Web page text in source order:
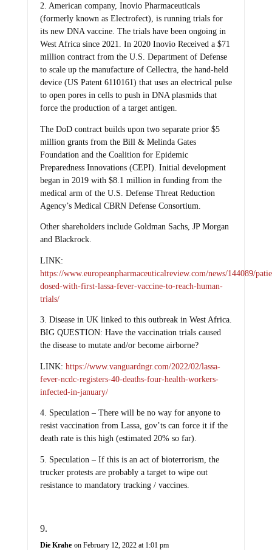
2. American company, Inovio Pharmaceuticals
(formerly known as Electrofect), is running trials for
its new DNA vaccine. The trials have been ongoing in
West Africa since 2021. In 2020 Inovio Received a $71
million contract from the U.S. Department of Defense
to scale up the manufacture of Cellectra, the hand-held
device (US Patent 6110161) that uses an electrical pulse
to open pores in cells to push in DNA plasmids that
force the production of a target antigen.
The DoD contract builds upon two separate prior $5
million grants from the Bill & Melinda Gates
Foundation and the Coalition for Epidemic
Preparedness Innovations (CEPI). Initial development
began in 2019 with $8.1 million in funding from the
medical arm of the U.S. Defense Threat Reduction
Agency’s Medical CBRN Defense Consortium.
Other shareholders include Goldman Sachs, JP Morgan
and Blackrock.
LINK:
https://www.europeanpharmaceuticalreview.com/news/144089/
dosed-with-first-lassa-fever-vaccine-to-reach-human-
trials/
3. Disease in UK linked to this outbreak in West Africa.
BIG QUESTION: Have the vaccination trials caused
the disease to mutate and/or become airborne?
LINK: https://www.vanguardngr.com/2022/02/lassa-
fever-ncdc-registers-40-deaths-four-health-workers-
infected-in-january/
4. Speculation – There will be no way for anyone to
resist vaccination from Lassa, gov’ts can force it if the
death rate is this high (estimated 20% so far).
5. Speculation – If this is an act of bioterrorism, the
trucker protests are probably a target to wipe out
resistance to mandatory tracking / vaccines.
Die Krahe on February 12, 2022 at 1:01 pm